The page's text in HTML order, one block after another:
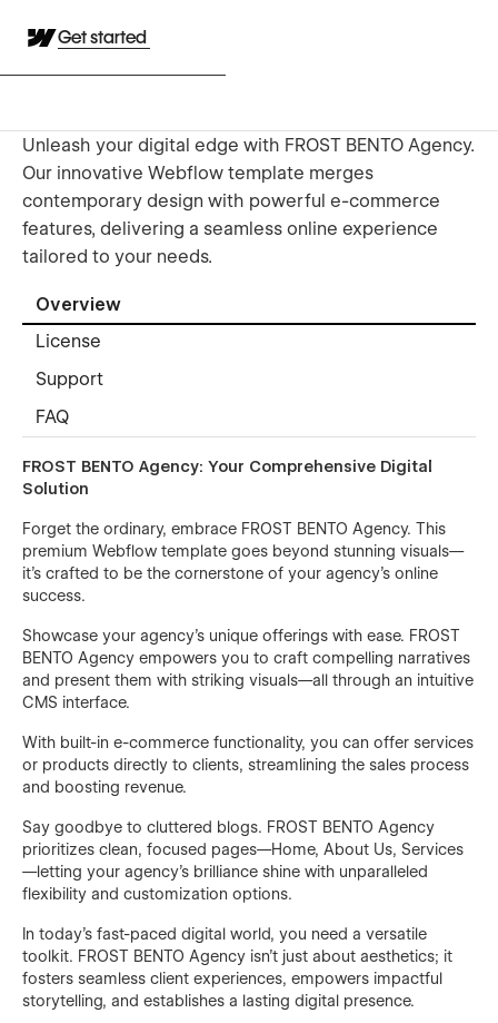
Get started
Unleash your digital edge with FROST BENTO Agency.
Our innovative Webflow template merges
contemporary design with powerful e-commerce
features, delivering a seamless online experience
tailored to your needs.
Overview
License
Support
FAQ
FROST BENTO Agency: Your Comprehensive Digital
Solution
Forget the ordinary, embrace FROST BENTO Agency. This
premium Webflow template goes beyond stunning visuals—
it's crafted to be the cornerstone of your agency's online
success.
Showcase your agency’s unique offerings with ease. FROST
BENTO Agency empowers you to craft compelling narratives
and present them with striking visuals—all through an intuitive
CMS interface.
With built-in e-commerce functionality, you can offer services
or products directly to clients, streamlining the sales process
and boosting revenue.
Say goodbye to cluttered blogs. FROST BENTO Agency
prioritizes clean, focused pages—Home, About Us, Services
—letting your agency’s brilliance shine with unparalleled
flexibility and customization options.
In today’s fast-paced digital world, you need a versatile
toolkit. FROST BENTO Agency isn’t just about aesthetics; it
fosters seamless client experiences, empowers impactful
storytelling, and establishes a lasting digital presence.